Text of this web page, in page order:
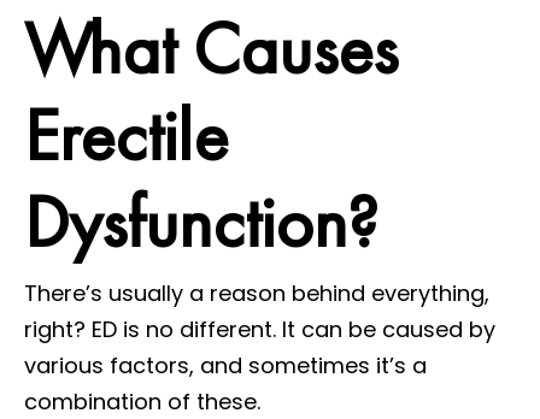
What Causes
Erectile
Dysfunction?
There’s usually a reason behind everything,
right? ED is no different. It can be caused by
various factors, and sometimes it’s a
combination of these.